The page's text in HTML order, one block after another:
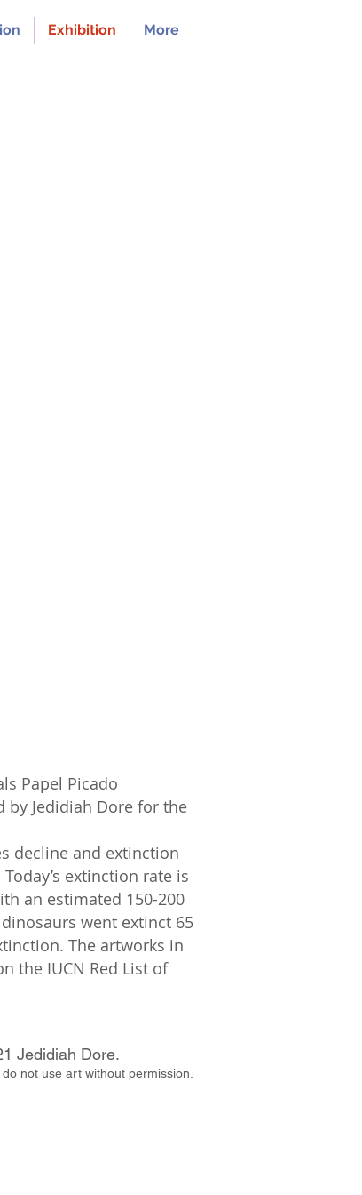
Exhibition More
Papel Picado
Jedidiah Dore for the
decline and extinction
extinction rate is
an estimated 150-200
went extinct 65
The artworks in
the IUCN Red List of
Jedidiah Dore.
do not use art without permission.